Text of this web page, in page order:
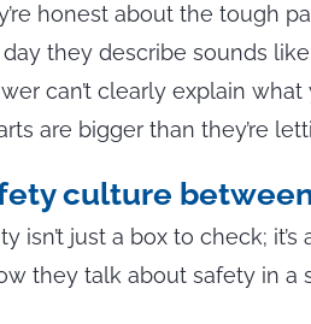
honest about the tough
they describe sounds
can’t clearly explain
are bigger than they’re
culture
isn’t just a box to check;
they talk about safety in a